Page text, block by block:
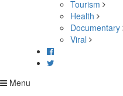
Tourism
Health
Documentary
Viral
Menu